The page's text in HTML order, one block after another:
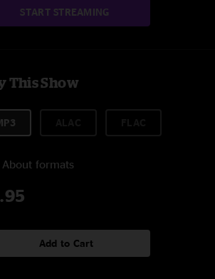
START STREAMING
This Show
About formats
Add to Cart